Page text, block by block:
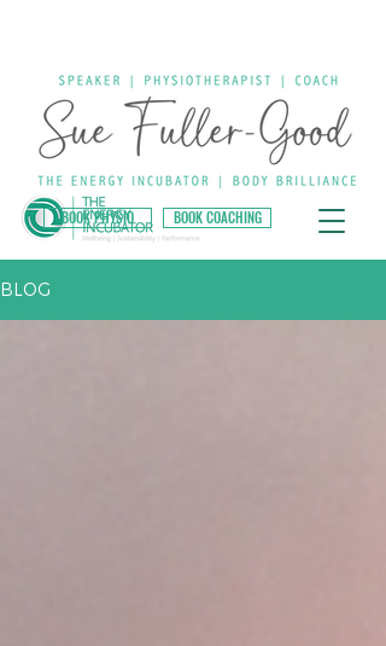
BOOK PHYSIO BOOK COACHING
BLOG